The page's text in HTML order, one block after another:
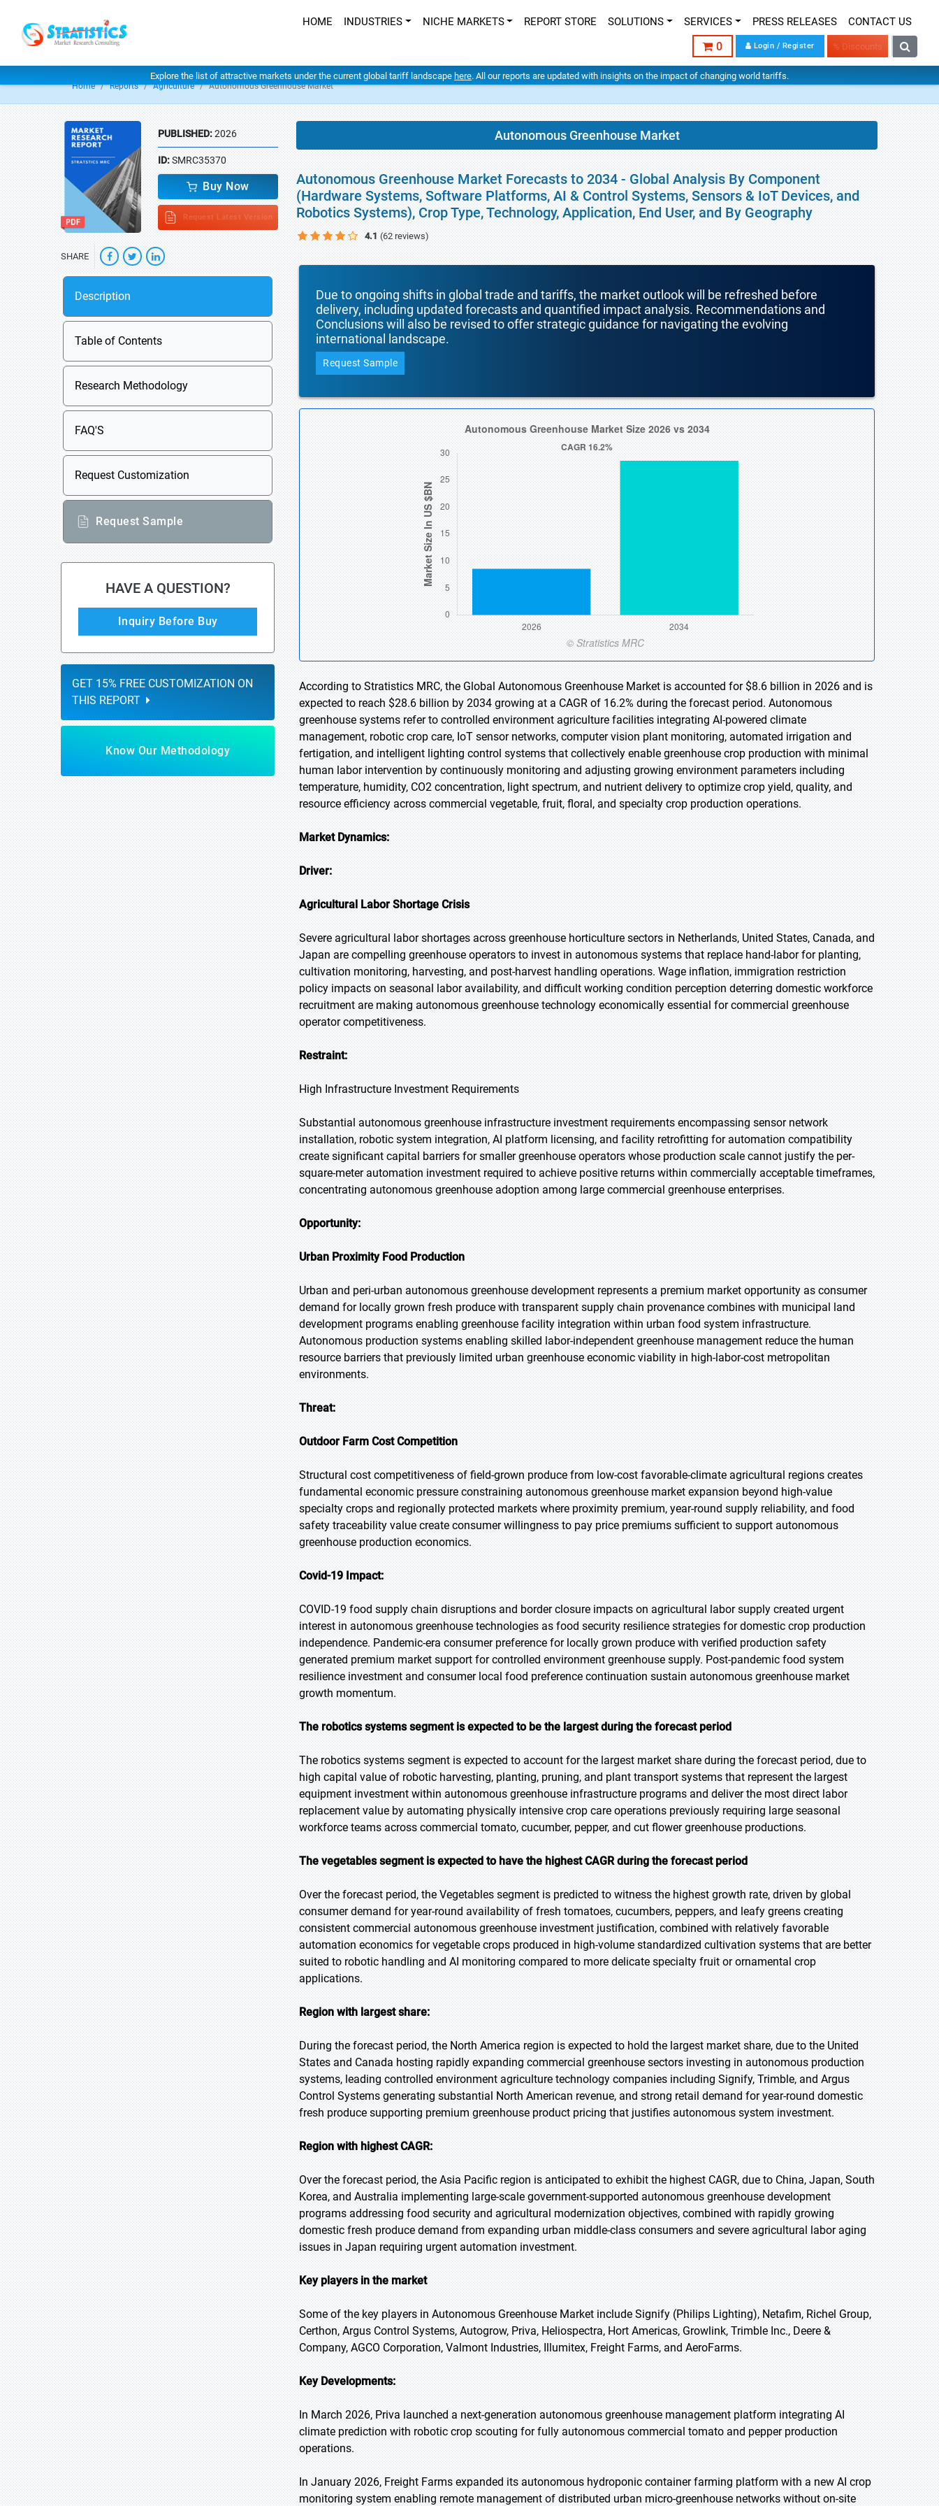
HOME INDUSTRIES NICHE MARKETS REPORT STORE SOLUTIONS SERVICES PRESS RELEASES CONTACT US
0 Login / Register % Discounts
Explore the list of attractive markets under the current global tariff landscape here. All our reports are updated with insights on the impact of changing world tariffs.
Home Reports Agriculture Autonomous Greenhouse Market
PUBLISHED:2026
ID:SMRC35370
Buy Now
Request Latest Version
SHARE
Description
Table of Contents
Research Methodology
FAQ'S
Request Customization
Request Sample
HAVE A QUESTION?
Inquiry Before Buy
GET 15% FREE CUSTOMIZATION ON
THIS REPORT
Know Our Methodology
Autonomous Greenhouse Market
Autonomous Greenhouse Market Forecasts to 2034 - Global Analysis By Component
(Hardware Systems, Software Platforms, AI & Control Systems, Sensors & IoT Devices, and
Robotics Systems), Crop Type, Technology, Application, End User, and By Geography
4.1 (62 reviews)
Due to ongoing shifts in global trade and tariffs, the market outlook will be refreshed before
delivery, including updated forecasts and quantified impact analysis. Recommendations and
Conclusions will also be revised to offer strategic guidance for navigating the evolving
international landscape.
Request Sample
According to Stratistics MRC, the Global Autonomous Greenhouse Market is accounted for $8.6 billion in 2026 and is
expected to reach $28.6 billion by 2034 growing at a CAGR of 16.2% during the forecast period. Autonomous
greenhouse systems refer to controlled environment agriculture facilities integrating AI-powered climate
management, robotic crop care, IoT sensor networks, computer vision plant monitoring, automated irrigation and
fertigation, and intelligent lighting control systems that collectively enable greenhouse crop production with minimal
human labor intervention by continuously monitoring and adjusting growing environment parameters including
temperature, humidity, CO2 concentration, light spectrum, and nutrient delivery to optimize crop yield, quality, and
resource efficiency across commercial vegetable, fruit, floral, and specialty crop production operations.
Market Dynamics:
Driver:
Agricultural Labor Shortage Crisis
Severe agricultural labor shortages across greenhouse horticulture sectors in Netherlands, United States, Canada, and
Japan are compelling greenhouse operators to invest in autonomous systems that replace hand-labor for planting,
cultivation monitoring, harvesting, and post-harvest handling operations. Wage inflation, immigration restriction
policy impacts on seasonal labor availability, and difficult working condition perception deterring domestic workforce
recruitment are making autonomous greenhouse technology economically essential for commercial greenhouse
operator competitiveness.
Restraint:
High Infrastructure Investment Requirements
Substantial autonomous greenhouse infrastructure investment requirements encompassing sensor network
installation, robotic system integration, AI platform licensing, and facility retrofitting for automation compatibility
create significant capital barriers for smaller greenhouse operators whose production scale cannot justify the per-
square-meter automation investment required to achieve positive returns within commercially acceptable timeframes,
concentrating autonomous greenhouse adoption among large commercial greenhouse enterprises.
Opportunity:
Urban Proximity Food Production
Urban and peri-urban autonomous greenhouse development represents a premium market opportunity as consumer
demand for locally grown fresh produce with transparent supply chain provenance combines with municipal land
development programs enabling greenhouse facility integration within urban food system infrastructure.
Autonomous production systems enabling skilled labor-independent greenhouse management reduce the human
resource barriers that previously limited urban greenhouse economic viability in high-labor-cost metropolitan
environments.
Threat:
Outdoor Farm Cost Competition
Structural cost competitiveness of field-grown produce from low-cost favorable-climate agricultural regions creates
fundamental economic pressure constraining autonomous greenhouse market expansion beyond high-value
specialty crops and regionally protected markets where proximity premium, year-round supply reliability, and food
safety traceability value create consumer willingness to pay price premiums sufficient to support autonomous
greenhouse production economics.
Covid-19 Impact:
COVID-19 food supply chain disruptions and border closure impacts on agricultural labor supply created urgent
interest in autonomous greenhouse technologies as food security resilience strategies for domestic crop production
independence. Pandemic-era consumer preference for locally grown produce with verified production safety
generated premium market support for controlled environment greenhouse supply. Post-pandemic food system
resilience investment and consumer local food preference continuation sustain autonomous greenhouse market
growth momentum.
The robotics systems segment is expected to be the largest during the forecast period
The robotics systems segment is expected to account for the largest market share during the forecast period, due to
high capital value of robotic harvesting, planting, pruning, and plant transport systems that represent the largest
equipment investment within autonomous greenhouse infrastructure programs and deliver the most direct labor
replacement value by automating physically intensive crop care operations previously requiring large seasonal
workforce teams across commercial tomato, cucumber, pepper, and cut flower greenhouse productions.
The vegetables segment is expected to have the highest CAGR during the forecast period
Over the forecast period, the Vegetables segment is predicted to witness the highest growth rate, driven by global
consumer demand for year-round availability of fresh tomatoes, cucumbers, peppers, and leafy greens creating
consistent commercial autonomous greenhouse investment justification, combined with relatively favorable
automation economics for vegetable crops produced in high-volume standardized cultivation systems that are better
suited to robotic handling and AI monitoring compared to more delicate specialty fruit or ornamental crop
applications.
Region with largest share:
During the forecast period, the North America region is expected to hold the largest market share, due to the United
States and Canada hosting rapidly expanding commercial greenhouse sectors investing in autonomous production
systems, leading controlled environment agriculture technology companies including Signify, Trimble, and Argus
Control Systems generating substantial North American revenue, and strong retail demand for year-round domestic
fresh produce supporting premium greenhouse product pricing that justifies autonomous system investment.
Region with highest CAGR:
Over the forecast period, the Asia Pacific region is anticipated to exhibit the highest CAGR, due to China, Japan, South
Korea, and Australia implementing large-scale government-supported autonomous greenhouse development
programs addressing food security and agricultural modernization objectives, combined with rapidly growing
domestic fresh produce demand from expanding urban middle-class consumers and severe agricultural labor aging
issues in Japan requiring urgent automation investment.
Key players in the market
Some of the key players in Autonomous Greenhouse Market include Signify (Philips Lighting), Netafim, Richel Group,
Certhon, Argus Control Systems, Autogrow, Priva, Heliospectra, Hort Americas, Growlink, Trimble Inc., Deere &
Company, AGCO Corporation, Valmont Industries, Illumitex, Freight Farms, and AeroFarms.
Key Developments:
In March 2026, Priva launched a next-generation autonomous greenhouse management platform integrating AI
climate prediction with robotic crop scouting for fully autonomous commercial tomato and pepper production
operations.
In January 2026, Freight Farms expanded its autonomous hydroponic container farming platform with a new AI crop
monitoring system enabling remote management of distributed urban micro-greenhouse networks without on-site